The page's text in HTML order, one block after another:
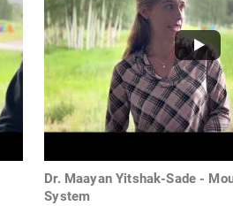
Dr. Maayan Yitshak-Sade -
System